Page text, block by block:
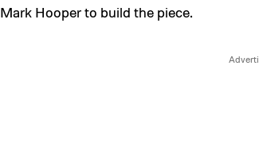
Mark Hooper to build the piece.